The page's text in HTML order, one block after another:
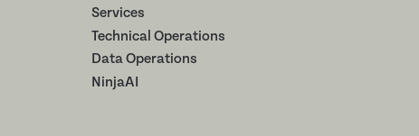
Services
Technical Operations
Data Operations
NinjaAI